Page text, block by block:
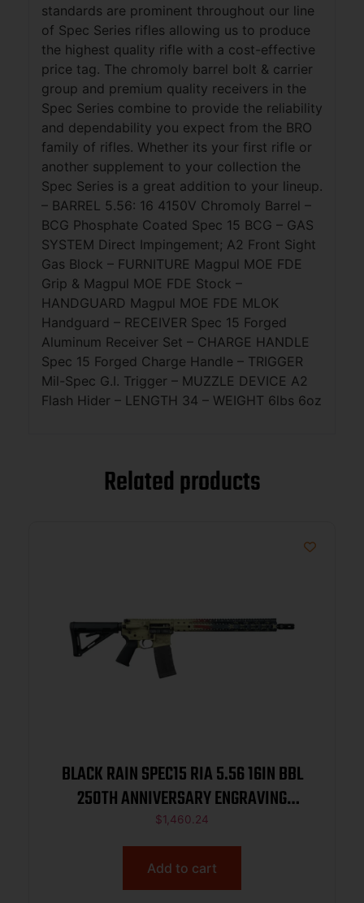
standards are prominent throughout our line
of Spec Series rifles allowing us to produce
the highest quality rifle with a cost-effective
price tag. The chromoly barrel bolt & carrier
group and premium quality receivers in the
Spec Series combine to provide the reliability
and dependability you expect from the BRO
family of rifles. Whether its your first rifle or
another supplement to your collection the
Spec Series is a great addition to your lineup.
– BARREL 5.56: 16 4150V Chromoly Barrel –
BCG Phosphate Coated Spec 15 BCG – GAS
SYSTEM Direct Impingement; A2 Front Sight
Gas Block – FURNITURE Magpul MOE FDE
Grip & Magpul MOE FDE Stock –
HANDGUARD Magpul MOE FDE MLOK
Handguard – RECEIVER Spec 15 Forged
Aluminum Receiver Set – CHARGE HANDLE
Spec 15 Forged Charge Handle – TRIGGER
Mil-Spec G.I. Trigger – MUZZLE DEVICE A2
Flash Hider – LENGTH 34 – WEIGHT 6lbs 6oz
Related products
BLACK RAIN SPEC15 RIA 5.56 16IN BBL
250TH ANNIVERSARY ENGRAVING
AMERICAN FLAG W/WTP 30RD
$1,460.24
Add to cart